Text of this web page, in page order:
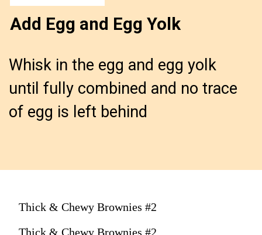
Whisk in the egg and egg yolk
until fully combined and no trace
of egg is left behind
Add Egg and Egg Yolk
Thick & Chewy Brownies #2
Thick & Chewy Brownies #2